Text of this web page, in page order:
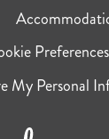
Preferences
My Personal